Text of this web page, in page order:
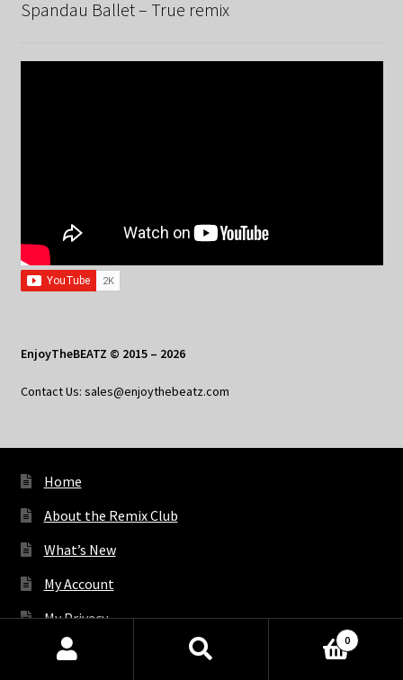
Spandau Ballet – True remix
EnjoyTheBEATZ © 2015 – 2026
Contact Us: sales@enjoythebeatz.com
Home
About the Remix Club
What’s New
My Account
My Privacy
Products
0